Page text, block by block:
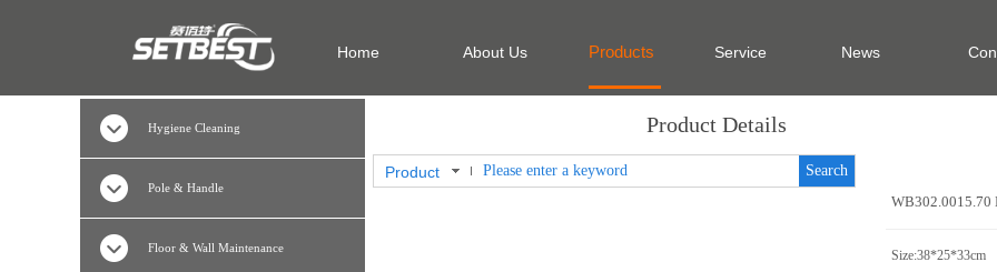
Hygiene Cleaning
Pole & Handle
Floor & Wall Maintenance
Product Details
Product
Search
WB302.0015.70
Size:38*25*33cm
Home About Us Products Service News